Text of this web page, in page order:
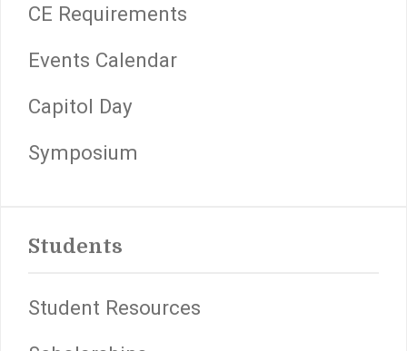
CE Requirements
Events Calendar
Capitol Day
Symposium
Students
Student Resources